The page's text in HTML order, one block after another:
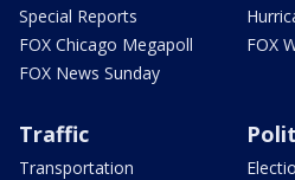
Special Reports
FOX Chicago Megapoll
FOX News Sunday
FOX
Traffic
Transportation